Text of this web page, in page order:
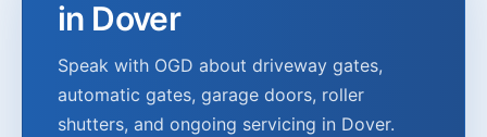
in Dover
Speak with OGD about driveway gates,
automatic gates, garage doors, roller
shutters, and ongoing servicing in Dover.